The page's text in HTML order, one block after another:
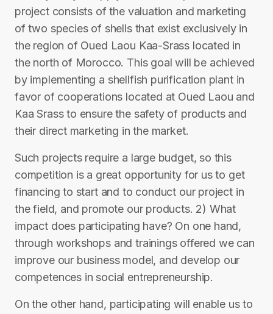
project consists of the valuation and marketing
of two species of shells that exist exclusively in
the region of Oued Laou Kaa-Srass located in
the north of Morocco. This goal will be achieved
by implementing a shellfish purification plant in
favor of cooperations located at Oued Laou and
Kaa Srass to ensure the safety of products and
their direct marketing in the market.
Such projects require a large budget, so this
competition is a great opportunity for us to get
financing to start and to conduct our project in
the field, and promote our products. 2) What
impact does participating have? On one hand,
through workshops and trainings offered we can
improve our business model, and develop our
competences in social entrepreneurship.
On the other hand, participating will enable us to